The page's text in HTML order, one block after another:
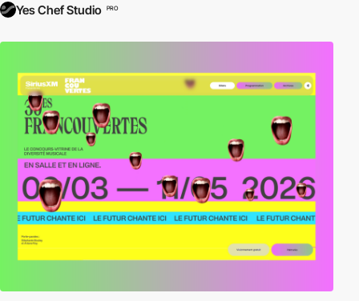
Yes Chef Studio PRO